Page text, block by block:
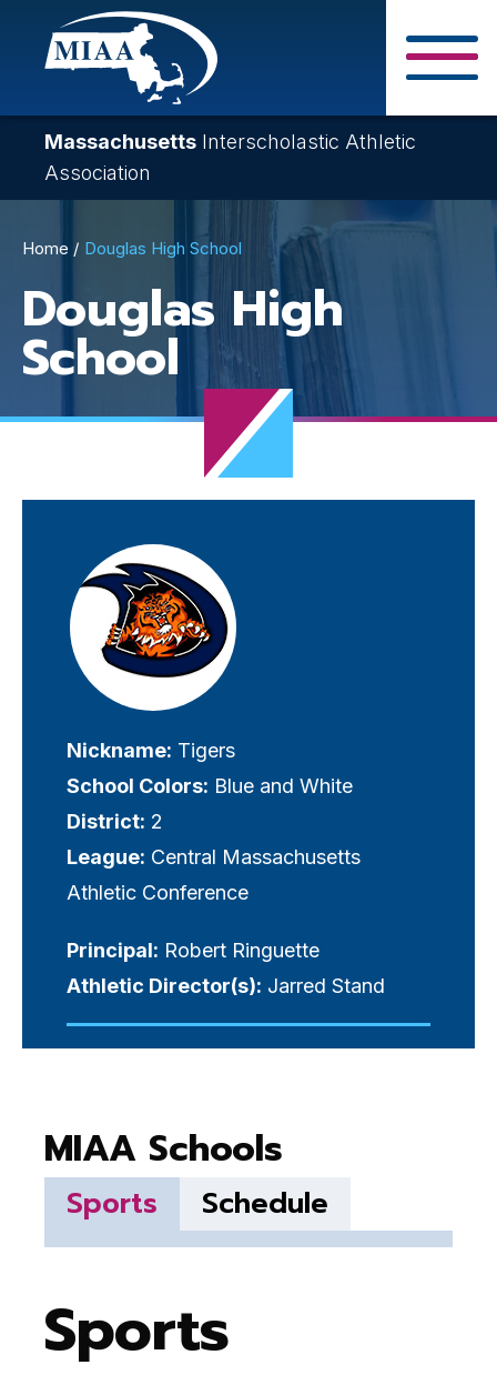
Skip
content
Massachusetts Interscholastic Athletic
Association
Breadcrumb
Home Douglas High School
Douglas High
School
Visually-
hidden
label
Nickname: Tigers
School Colors: Blue and White
District: 2
League: Central Massachusetts
Athletic Conference
Principal: Robert Ringuette
Athletic Director(s): Jarred Stand
MIAA Schools
Sports Schedule
Sports